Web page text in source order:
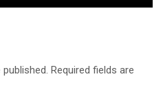
Required fields are